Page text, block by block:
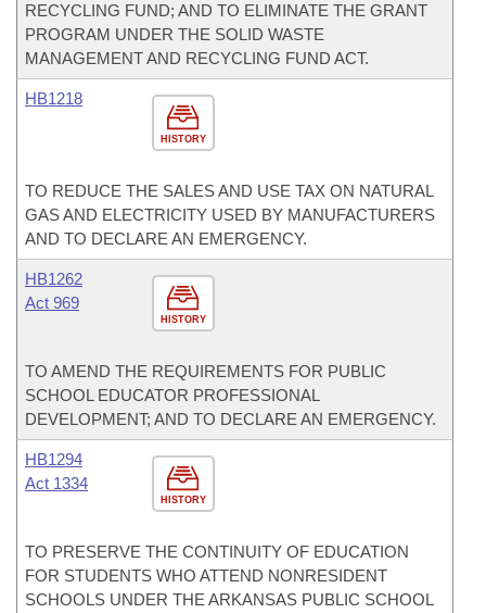
RECYCLING FUND; AND TO ELIMINATE THE GRANT
PROGRAM UNDER THE SOLID WASTE
MANAGEMENT AND RECYCLING FUND ACT.
HISTORY
HB1218
TO REDUCE THE SALES AND USE TAX ON NATURAL
GAS AND ELECTRICITY USED BY MANUFACTURERS
AND TO DECLARE AN EMERGENCY.
HISTORY
HB1262
Act 969
TO AMEND THE REQUIREMENTS FOR PUBLIC
SCHOOL EDUCATOR PROFESSIONAL
DEVELOPMENT; AND TO DECLARE AN EMERGENCY.
HISTORY
HB1294
Act 1334
TO PRESERVE THE CONTINUITY OF EDUCATION
FOR STUDENTS WHO ATTEND NONRESIDENT
SCHOOLS UNDER THE ARKANSAS PUBLIC SCHOOL